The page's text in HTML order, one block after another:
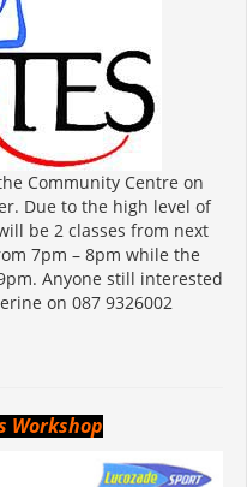
Community Centre on
Due to the high level of
be 2 classes from next
7pm – 8pm while the
Anyone still interested
on 087 9326002
Workshop